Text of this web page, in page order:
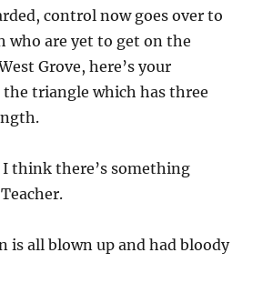
control now goes over to
who are yet to get on the
Grove, here’s your
the triangle which has three
I think there’s something
is all blown up and had bloody